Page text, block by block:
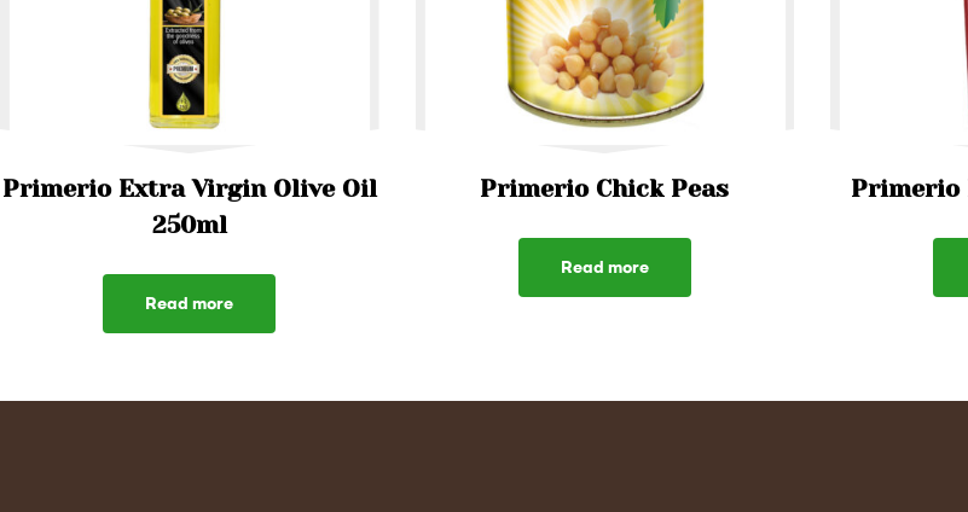
Primerio Extra Virgin Olive Oil
250ml
Read more
Primerio Chick Peas
Read more
Primerio